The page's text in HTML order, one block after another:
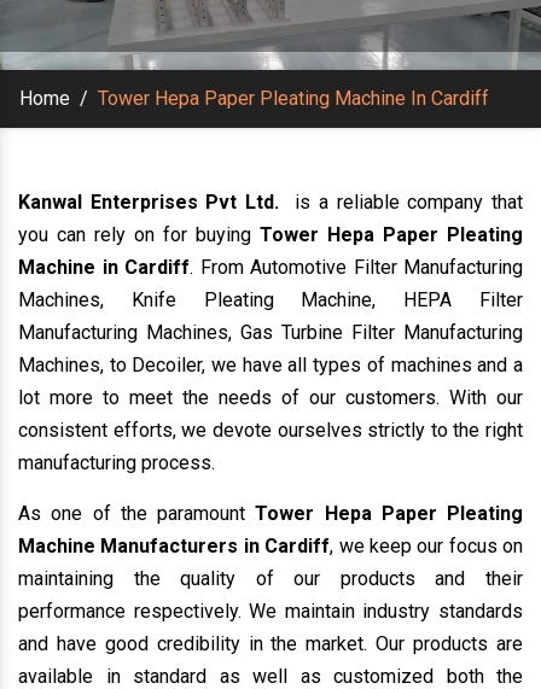
Home / Tower Hepa Paper Pleating Machine In Cardiff
Kanwal Enterprises Pvt Ltd.
is a reliable company that
you can rely on for buying Tower Hepa Paper Pleating
Machine in Cardiff. From Automotive Filter Manufacturing
Machines, Knife Pleating Machine, HEPA Filter
Manufacturing Machines, Gas Turbine Filter Manufacturing
Machines, to Decoiler, we have all types of machines and a
lot more to meet the needs of our customers. With our
consistent efforts, we devote ourselves strictly to the right
manufacturing process.
As one of the paramountTower Hepa Paper Pleating
Machine Manufacturers in Cardiff, we keep our focus on
maintaining the quality of our products and their
performance respectively. We maintain industry standards
and have good credibility in the market. Our products are
available in standard as well as customized both the